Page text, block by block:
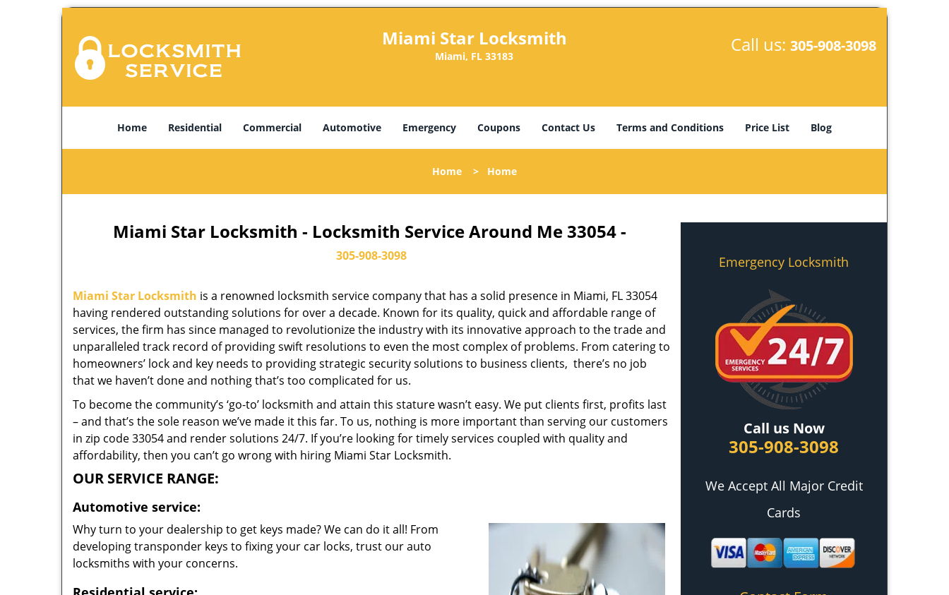
Miami Star Locksmith
Miami, FL 33183
Call us: 305-908-3098
Home Residential Commercial Automotive Emergency Coupons Contact Us Terms and Conditions Price List Blog
Home > Home
Miami Star Locksmith - Locksmith Service Around Me 33054 -
305-908-3098
Miami Star Locksmith is a renowned locksmith service company that has a solid presence in Miami, FL 33054
having rendered outstanding solutions for over a decade. Known for its quality, quick and affordable range of
services, the firm has since managed to revolutionize the industry with its innovative approach to the trade and
unparalleled track record of providing swift resolutions to even the most complex of problems. From catering to
homeowners’ lock and key needs to providing strategic security solutions to business clients, there’s no job
that we haven’t done and nothing that’s too complicated for us.
To become the community’s ‘go-to’ locksmith and attain this stature wasn’t easy. We put clients first, profits last
– and that’s the sole reason we’ve made it this far. To us, nothing is more important than serving our customers
in zip code 33054 and render solutions 24/7. If you’re looking for timely services coupled with quality and
affordability, then you can’t go wrong with hiring Miami Star Locksmith.
OUR SERVICE RANGE:
Automotive service:
Why turn to your dealership to get keys made? We can do it all! From
developing transponder keys to fixing your car locks, trust our auto
locksmiths with your concerns.
Emergency Locksmith
Call us Now
305-908-3098
We Accept All Major Credit
Cards